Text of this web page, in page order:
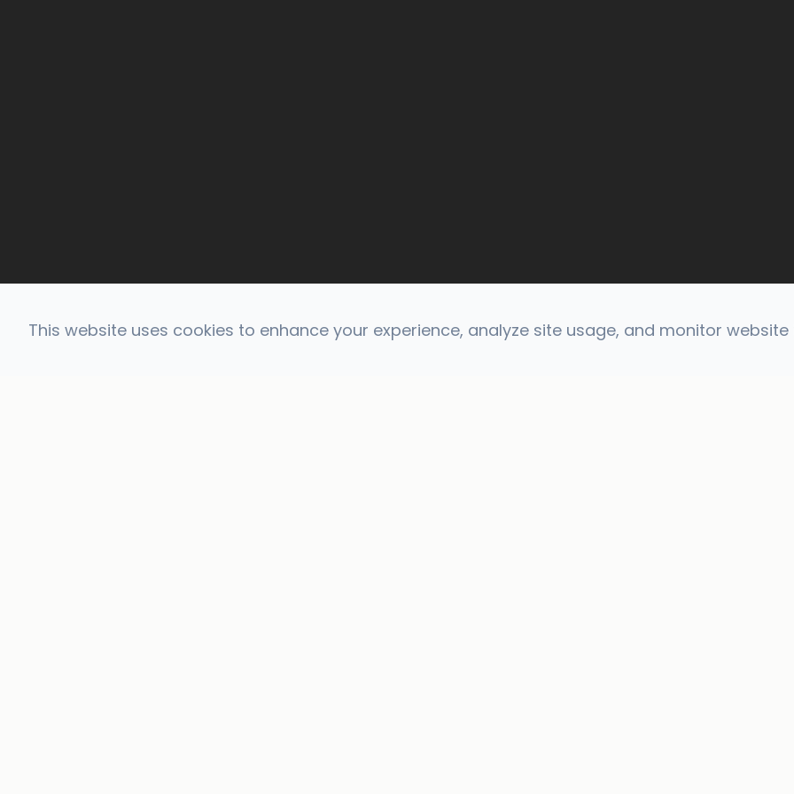
This website uses cookies to enhance your experience, analyze site usage, and monitor